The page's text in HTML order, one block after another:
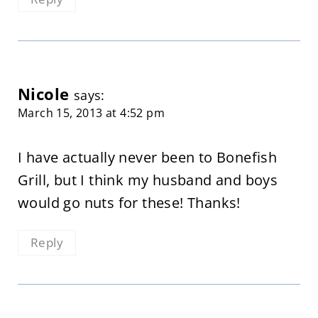
Nicole says:
March 15, 2013 at 4:52 pm
I have actually never been to Bonefish
Grill, but I think my husband and boys
would go nuts for these! Thanks!
Reply